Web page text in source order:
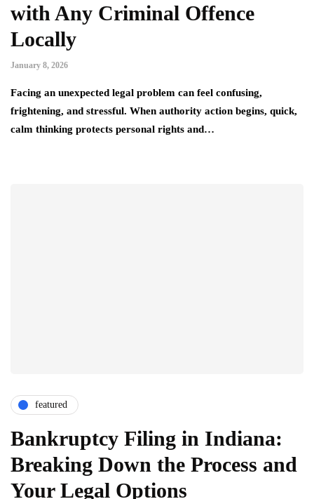
with Any Criminal Offence
Locally
January 8, 2026
Facing an unexpected legal problem can feel confusing,
frightening, and stressful. When authority action begins, quick,
calm thinking protects personal rights and…
featured
Bankruptcy Filing in Indiana:
Breaking Down the Process and
Your Legal Options